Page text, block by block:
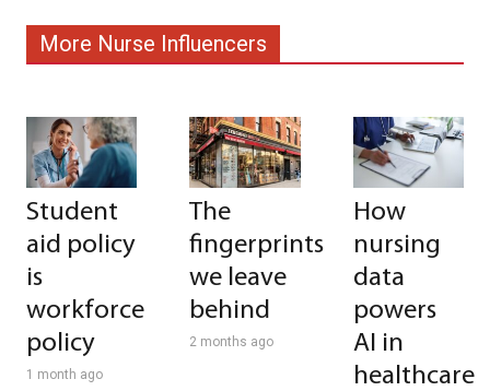
More Nurse Influencers
Student
aid policy
is
workforce
policy
1 month ago
The
fingerprints
we leave
behind
2 months ago
How
nursing
data
powers
AI in
healthcare